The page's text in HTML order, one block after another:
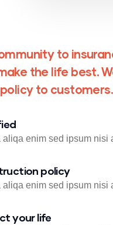
to
the life best.
to customers.
aliqa enim sed ipsum nisi
policy
aliqa enim sed ipsum nisi
your life